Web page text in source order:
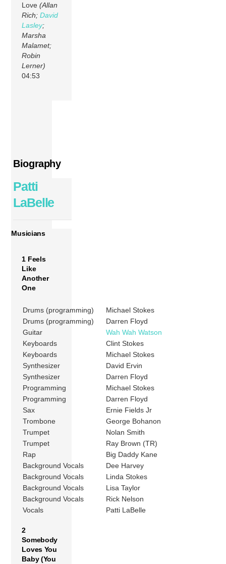
Love(Allan
Rich;David
Lasley;
Marsha
Malamet;
Robin
Lerner)
04:53
Biography
Patti
LaBelle
Musicians
1 Feels
Like
Another
One
Drums (programming)
Michael Stokes
Drums (programming)
Darren Floyd
Guitar
Wah Wah Watson
Keyboards
Clint Stokes
Keyboards
Michael Stokes
Synthesizer
David Ervin
Synthesizer
Darren Floyd
Programming
Michael Stokes
Programming
Darren Floyd
Sax
Ernie Fields Jr
Trombone
George Bohanon
Trumpet
Nolan Smith
Trumpet
Ray Brown (TR)
Rap
Big Daddy Kane
Background Vocals
Dee Harvey
Background Vocals
Linda Stokes
Background Vocals
Lisa Taylor
Background Vocals
Rick Nelson
Vocals
Patti LaBelle
2
Somebody
Loves You
Baby (You